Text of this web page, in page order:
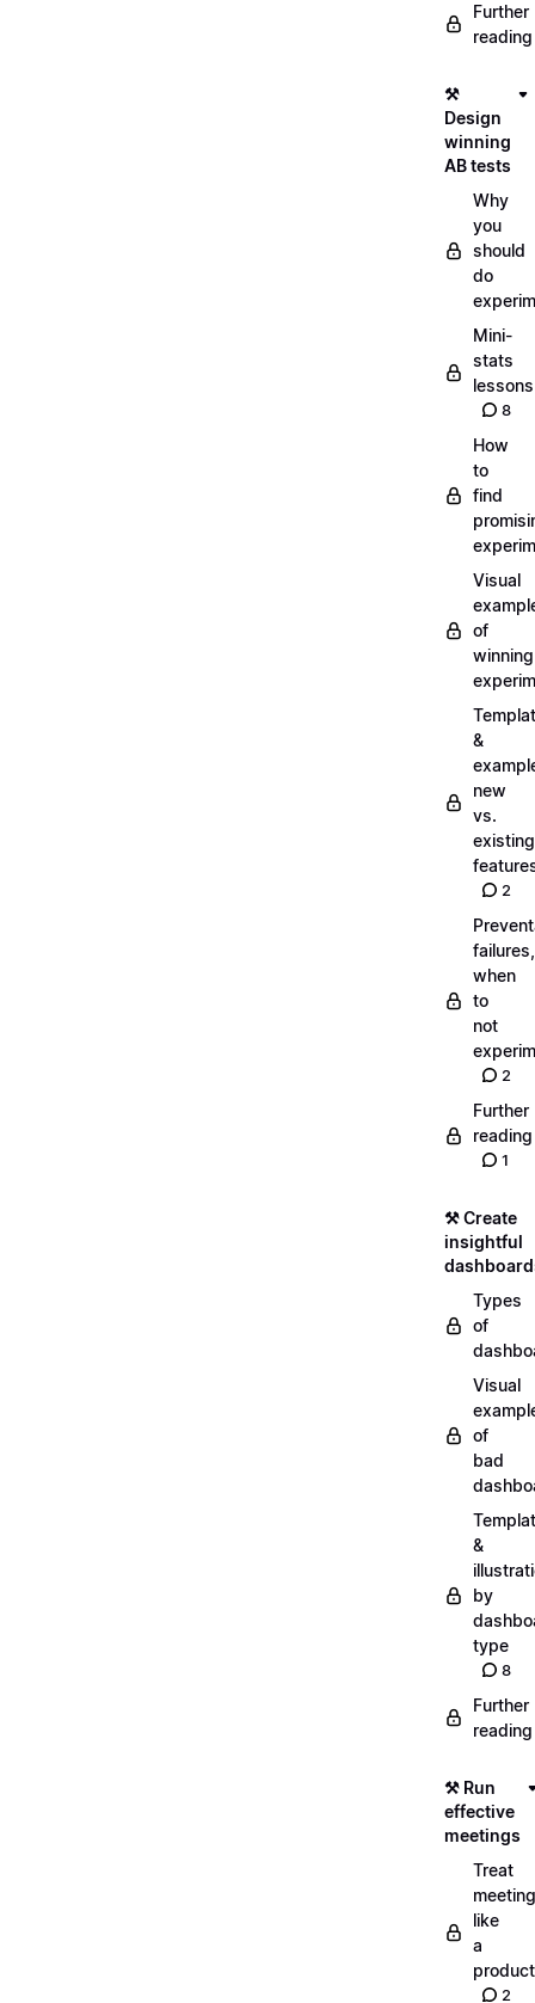
Further
reading
⚒️
Design
winning
AB tests
Why
you
should
do
Mini-
stats
lessons
8
How
to
find
Visual
of
winning
&
new
vs.
existing
2
failures,
when
to
not
2
Further
reading
1
⚒️ Create
insightful
Types
of
Visual
of
bad
&
by
type
8
Further
reading
⚒️ Run
effective
meetings
Treat
like
a
product
2